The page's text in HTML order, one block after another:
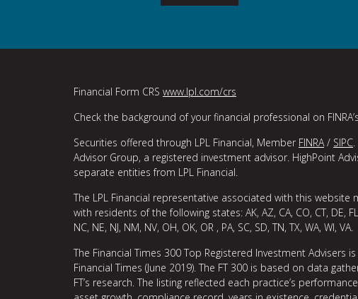
Financial Form CRS www.lpl.com/crs
Check the background of your financial professional on
Securities offered through LPL Financial, Member FINRA/ SIPC
Advisor Group, a registered investment advisor. HighPoint
separate entities from LPL Financial.
The LPL Financial representative associated with this
with residents of the following states: AK, AZ, CA, CO, CT, DE,
NC, NE, NJ, NM, NV, OH, OK, OR , PA, SC, SD, TN, TX, WA, WI, VA.
The Financial Times 300 Top Registered Investment
Financial Times (June 2019). The FT 300 is based on data
FT’s research. The listing reflected each practice’s